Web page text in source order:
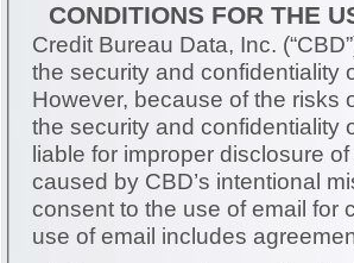
CONDITIONS FOR THE
Credit Bureau Data, Inc.
the security and confidentiality
However, because of the risks
the security and confidentiality
liable for improper disclosure
caused by CBD’s intentional misconduct. Thus,
consent to the use of email for
use of email includes